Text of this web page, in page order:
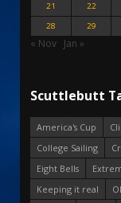
21
22
28
29
« Nov Jan »
Scuttlebutt
America's Cup
College Sailing
Eight Bells
Keeping it real